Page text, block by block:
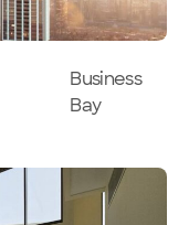
Business
Bay